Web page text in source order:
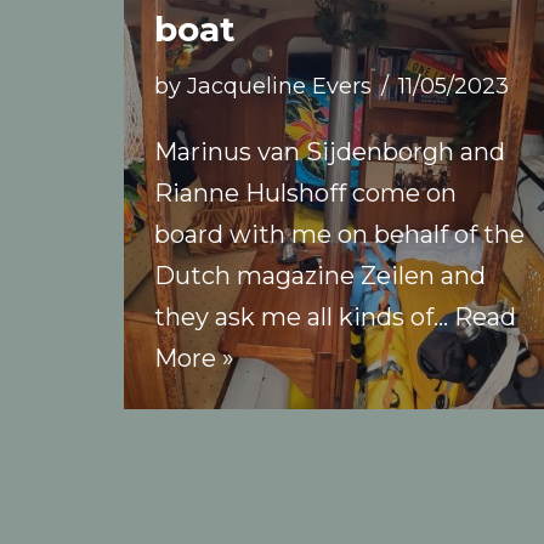
boat
by Jacqueline Evers 11/05/2023
Marinus van Sijdenborgh and
Rianne Hulshoff come on
board with me on behalf of the
Dutch magazine Zeilen and
they ask me all kinds of…Read
More »